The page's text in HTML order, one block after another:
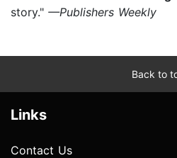
story." —Publishers Weekly
Back to
Links
Contact Us